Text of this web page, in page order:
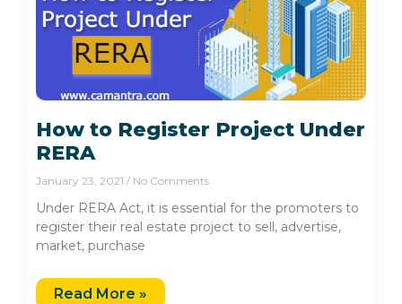
How to Register Project Under
RERA
January 23, 2021 No Comments
Under RERA Act, it is essential for the promoters to
register their real estate project to sell, advertise,
market, purchase
Read More »